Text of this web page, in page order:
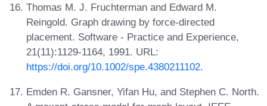
Thomas M. J. Fruchterman and Edward M.
Reingold. Graph drawing by force-directed
placement. Software - Practice and Experience,
21(11):1129-1164, 1991. URL:
https://doi.org/10.1002/spe.4380211102.
Emden R. Gansner, Yifan Hu, and Stephen C. North.